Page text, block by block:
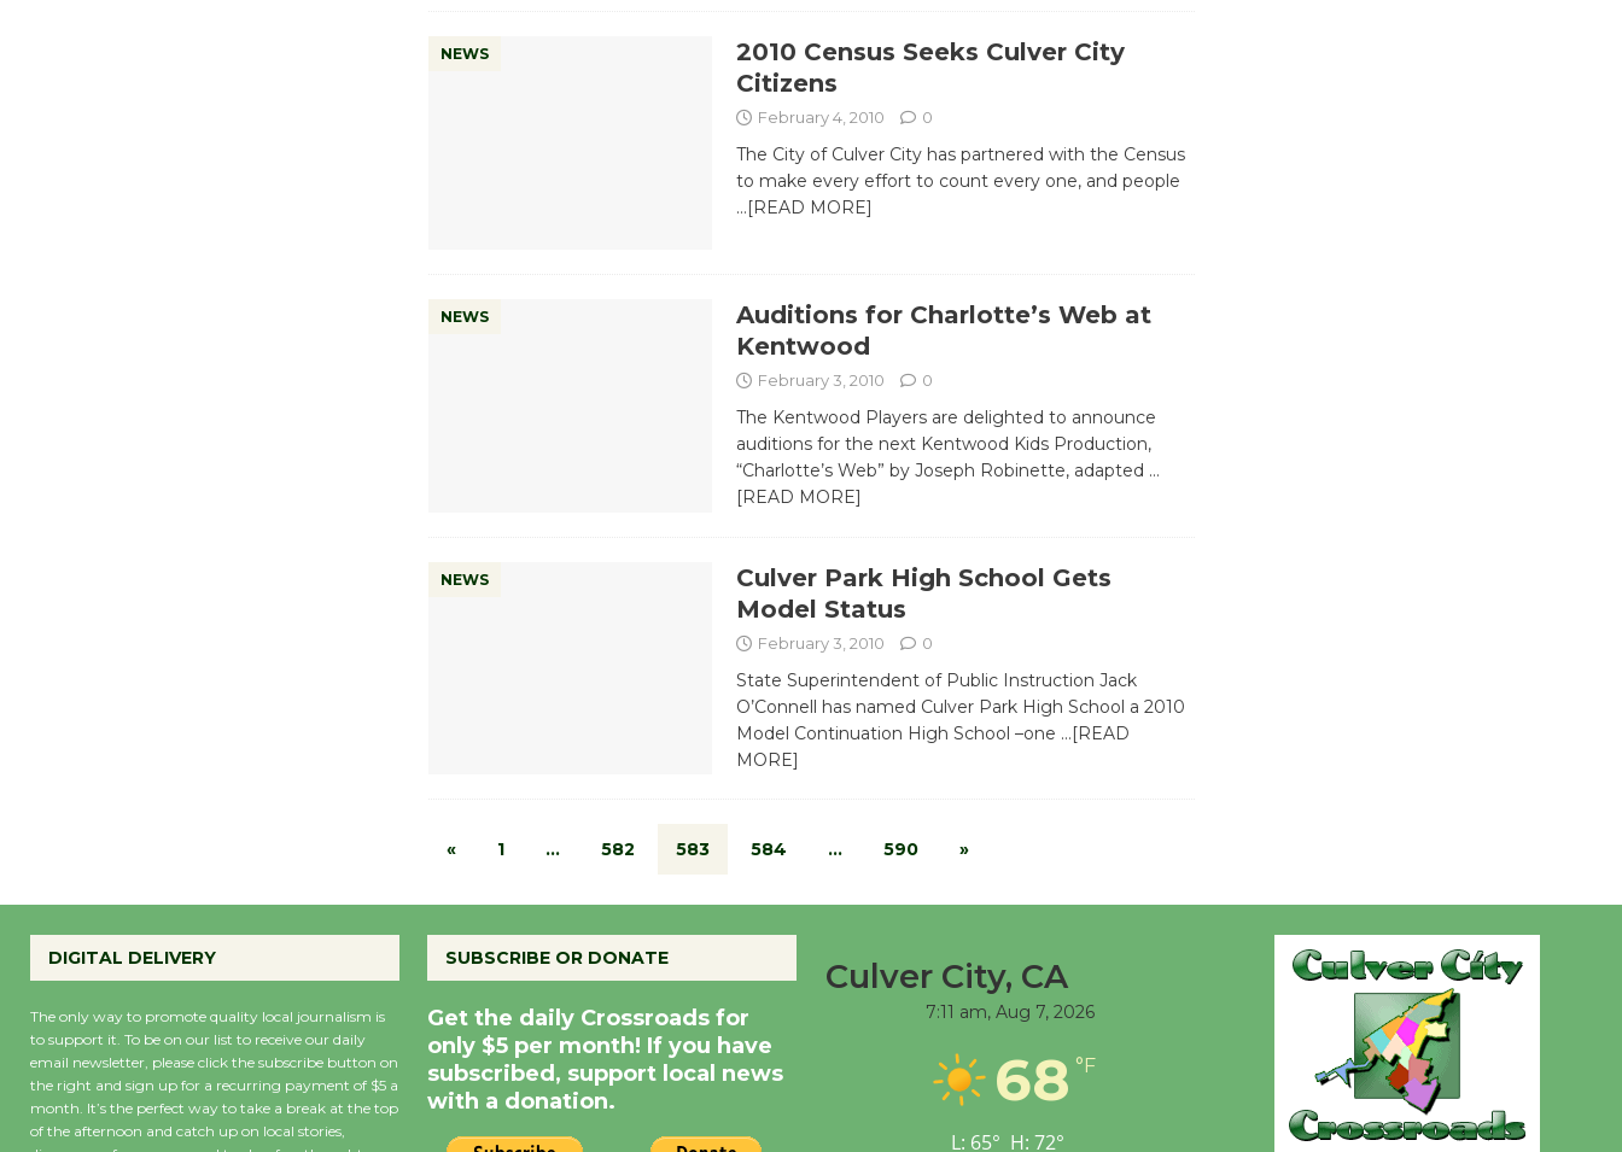
NEWS
2010 Census Seeks Culver City
Citizens
February 4, 2010 0
The City of Culver City has partnered with the Census
to make every effort to count every one, and people
…[READ MORE]
NEWS
Auditions for Charlotte’s Web at
Kentwood
February 3, 2010 0
The Kentwood Players are delighted to announce
auditions for the next Kentwood Kids Production,
“Charlotte’s Web” by Joseph Robinette, adapted …
[READ MORE]
NEWS
Culver Park High School Gets
Model Status
February 3, 2010 0
State Superintendent of Public Instruction Jack
O’Connell has named Culver Park High School a 2010
Model Continuation High School –one …[READ
MORE]
« 1 … 582 583 584 … 590 »
First Session July 18
Black
Wizard's
Workshop Open 27th Year of
Culver City Public Theater
DIGITAL DELIVERY
The only way to promote quality local journalism is
to support it. To be on our list to receive our daily
email newsletter, please click the subscribe button on
the right and sign up for a recurring payment of $5 a
month. It’s the perfect way to take a break at the top
of the afternoon and catch up on local stories,
SUBSCRIBE OR DONATE
Get the daily Crossroads for
only $5 per month! If you have
subscribed, support local news
with a donation.
Culver City, CA
7:11 am, Aug 7, 2026
68 °F
L: 65° H: 72°